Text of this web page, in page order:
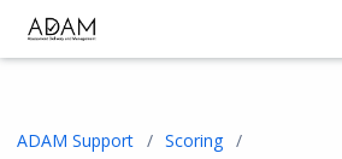
ADAM Support Scoring